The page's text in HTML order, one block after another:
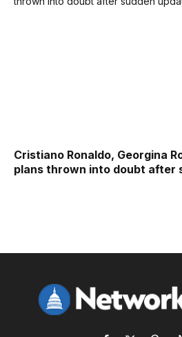
Cristiano Ronaldo, Georgina
plans thrown into doubt after